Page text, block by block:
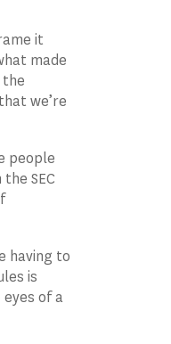
it
made
the
we’re
people
SEC
having to
is
of a